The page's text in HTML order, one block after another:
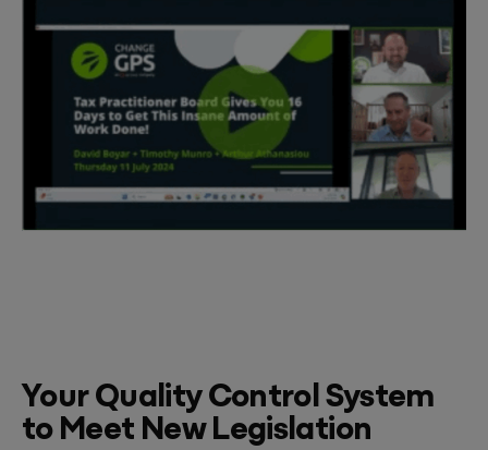
Your Quality Control System
to Meet New Legislation